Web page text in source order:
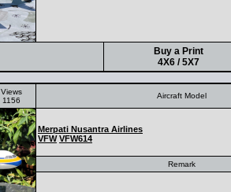
Buy a Print
4X6 / 5X7
Views
1156
Aircraft Model
Merpati Nusantra Airlines
VFW VFW614
Remark